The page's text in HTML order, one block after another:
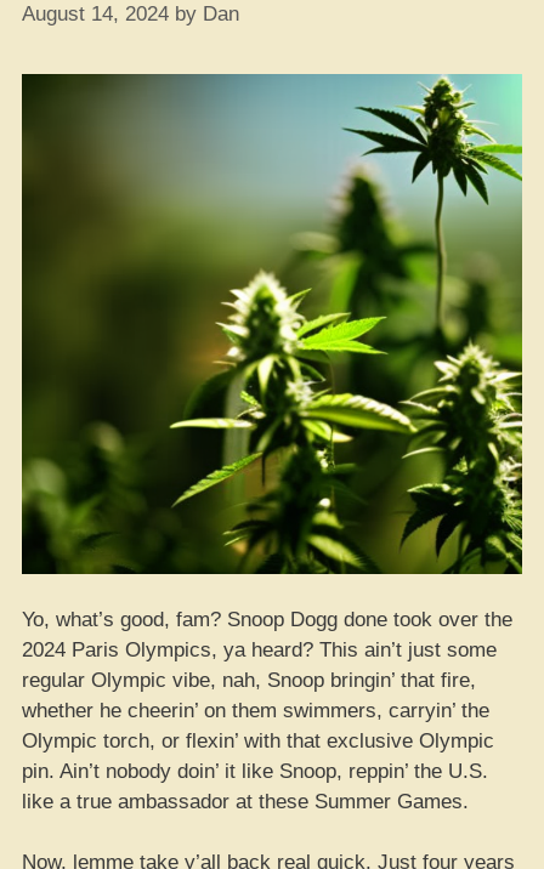
August 14, 2024 by Dan
Yo, what’s good, fam? Snoop Dogg done took over the
2024 Paris Olympics, ya heard? This ain’t just some
regular Olympic vibe, nah, Snoop bringin’ that fire,
whether he cheerin’ on them swimmers, carryin’ the
Olympic torch, or flexin’ with that exclusive Olympic
pin. Ain’t nobody doin’ it like Snoop, reppin’ the U.S.
like a true ambassador at these Summer Games.
Now, lemme take y’all back real quick. Just four years